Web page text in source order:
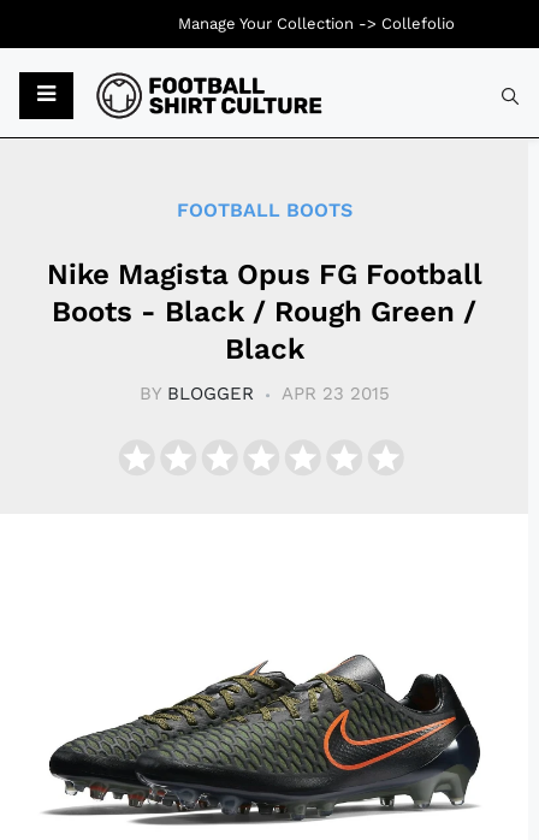
FOOTBALL BOOTS
Nike Magista Opus FG Football
Boots - Black / Rough Green /
Black
BY BLOGGER APR 23 2015
Manage Your Collection -> Collefolio